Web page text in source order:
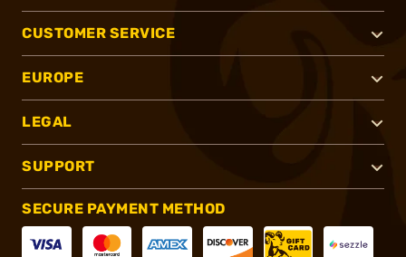
CUSTOMER SERVICE
EUROPE
LEGAL
SUPPORT
SECURE PAYMENT METHOD